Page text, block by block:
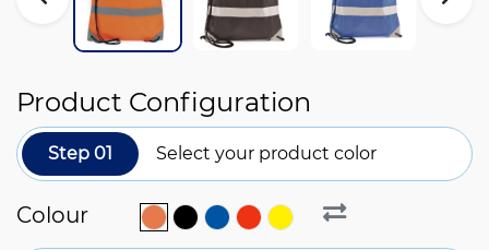
Product Configuration
Step 01 Select your product color
Colour